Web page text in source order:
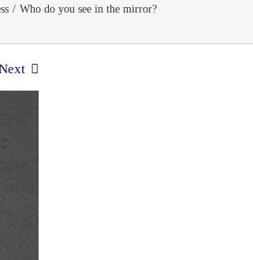
Who do you see in the mirror?